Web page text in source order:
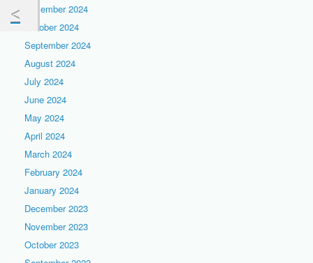
November 2024
October 2024
September 2024
August 2024
July 2024
June 2024
May 2024
April 2024
March 2024
February 2024
January 2024
December 2023
November 2023
October 2023